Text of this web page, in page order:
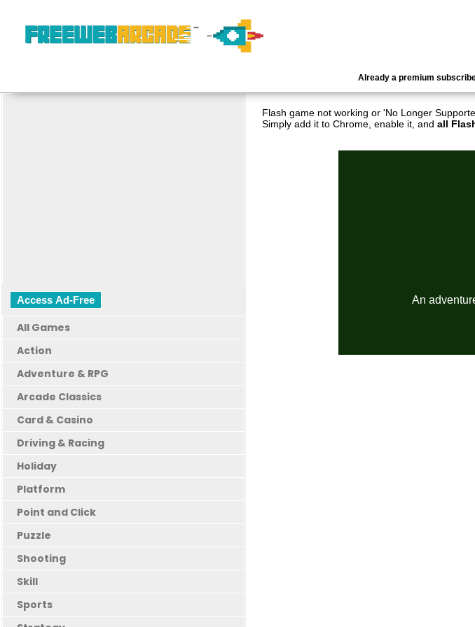
Already a premium
Access Ad-Free
All Games
Action
Adventure & RPG
Arcade Classics
Card & Casino
Driving & Racing
Holiday
Platform
Point and Click
Puzzle
Shooting
Skill
Sports
Flash game not working or 'No Longer
Simply add it to Chrome, enable it, and all
An